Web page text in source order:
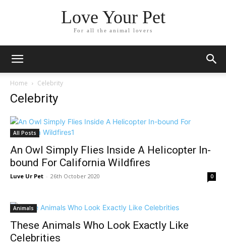
Love Your Pet
For all the animal lovers
Home Celebrity
Celebrity
All Posts
An Owl Simply Flies Inside A Helicopter In-
bound For California Wildfires
Luve Ur Pet - 26th October 2020 0
Animals
These Animals Who Look Exactly Like
Celebrities